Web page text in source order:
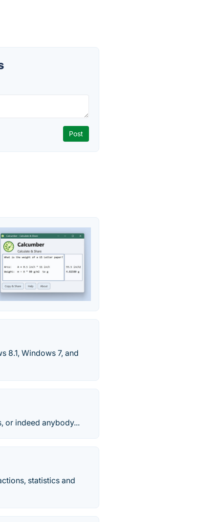
8.1, Windows 7, and
or indeed anybody...
statistics and